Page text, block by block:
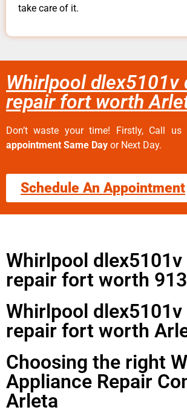
take care of it.
Whirlpool dlex5101v
repair fort worth
Don’t waste your time! Firstly, Call us
appointment Same Day or Next Day.
Schedule An Appointment
Whirlpool
repair fort worth
Whirlpool
repair fort worth
Choosing the right
Appliance Repair
Arleta